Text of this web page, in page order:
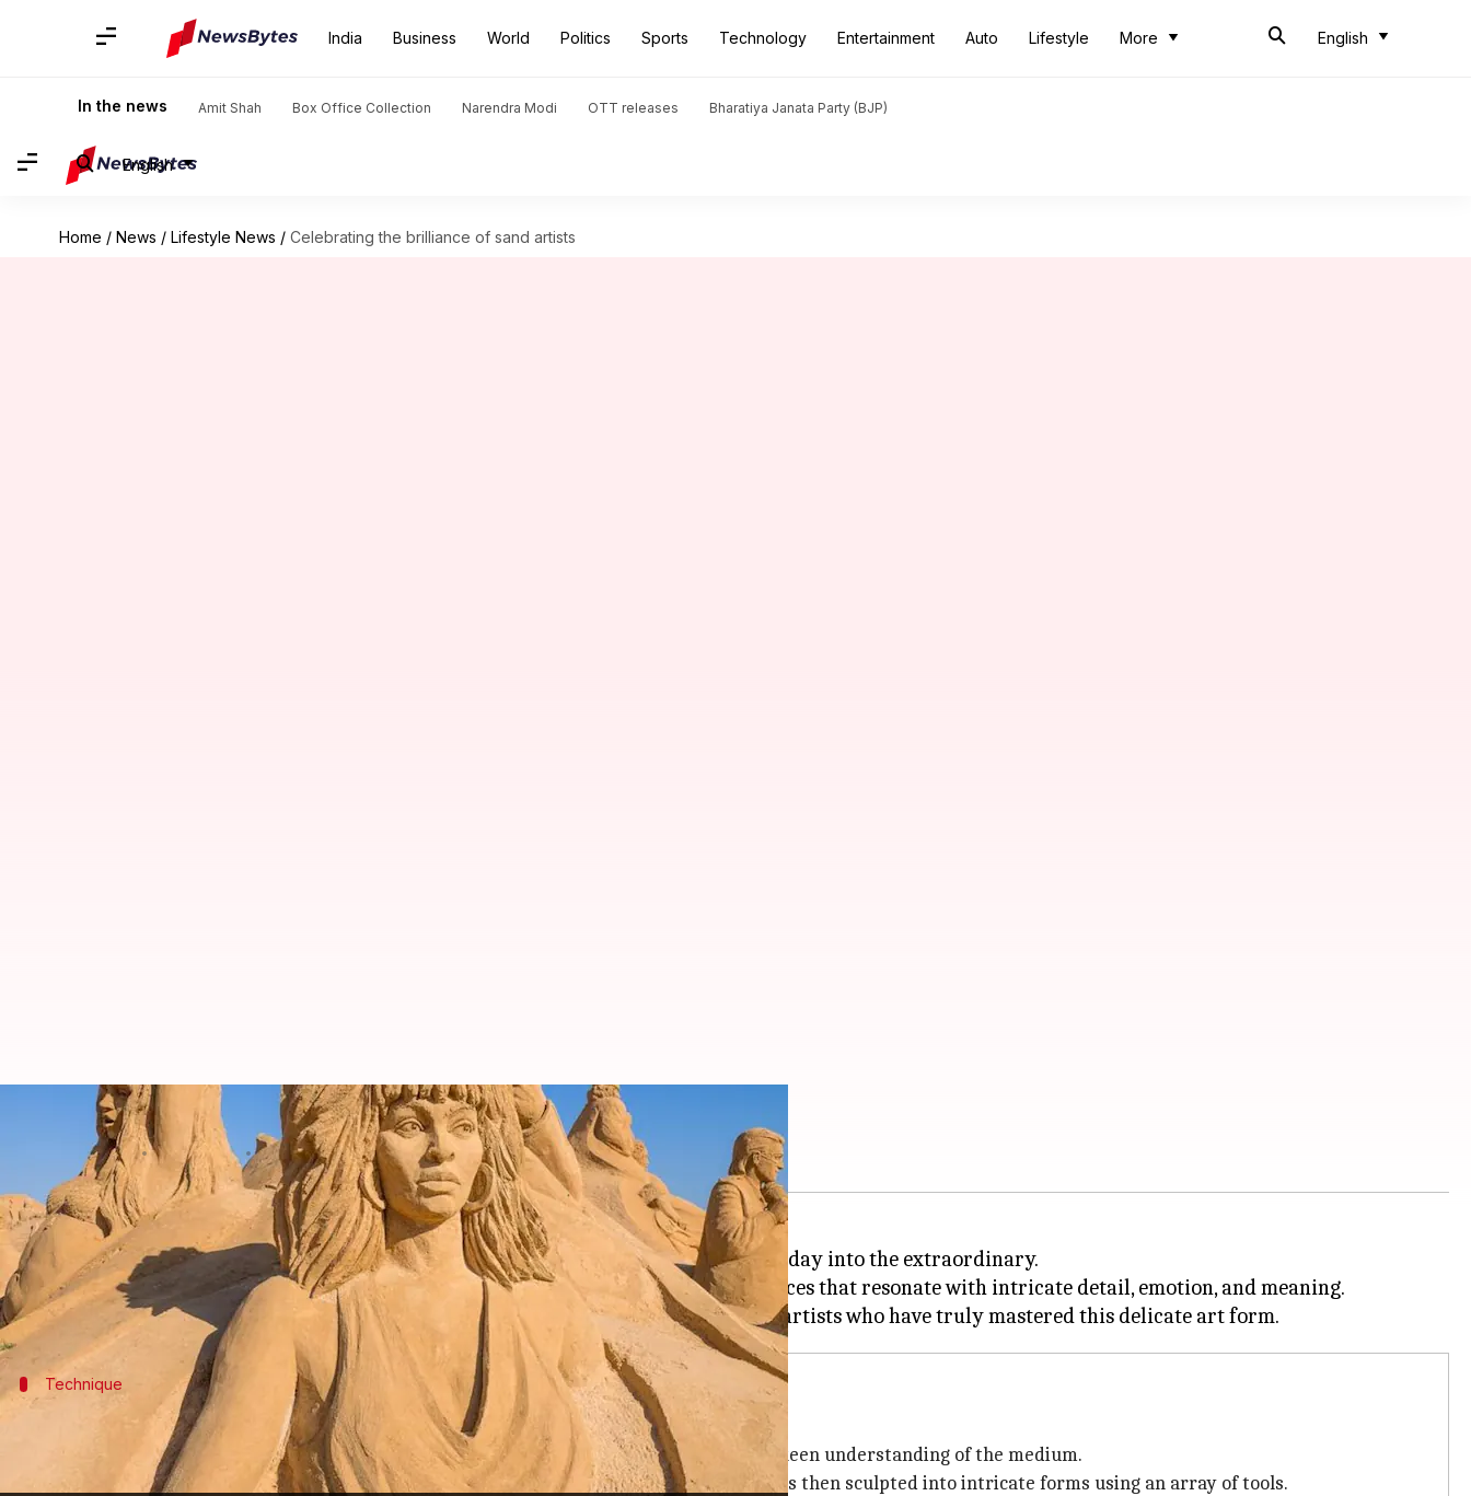
India Business World Politics Sports Technology Entertainment Auto Lifestyle More English
In the news Amit Shah Box Office Collection Narendra Modi OTT releases Bharatiya Janata Party (BJP)
English
Home / News / Lifestyle News / Celebrating the brilliance of sand artists
Celebrating the brilliance of sand artists
Anujj Trehaan Nov 04, 2024 01:13 pm
What's the story
The magic of sand art lies in its ability to turn the simple into the sublime, the everyday into the extraordinary.
Artists worldwide are harnessing the power of this ephemeral medium, crafting pieces that resonate with intricate detail, emotion, and meaning.
Technique
The art of shaping sand
Sand sculpting isn't a haphazard game of pile-the-sand; it's an art form that requires a keen understanding of the medium.
Artists skillfully blend sand and water to create a malleable, clay-like substance, which is then sculpted into intricate forms using an array of tools.